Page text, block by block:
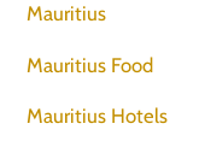
Mauritius
Mauritius Food
Mauritius Hotels